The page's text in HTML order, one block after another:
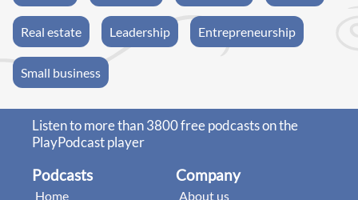
Real estate Leadership Entrepreneurship
Small business
Listen to more than 3800 free podcasts on the
PlayPodcast player
Podcasts
Home
Company
About us